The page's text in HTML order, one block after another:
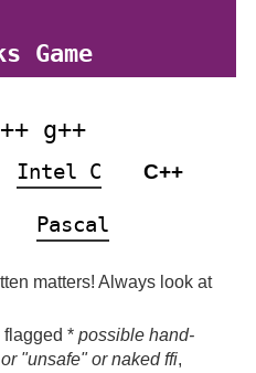
Game
g++
Intel C C++
Pascal
matters! Always look at
flagged *possible hand-
"unsafe" or naked ffi,